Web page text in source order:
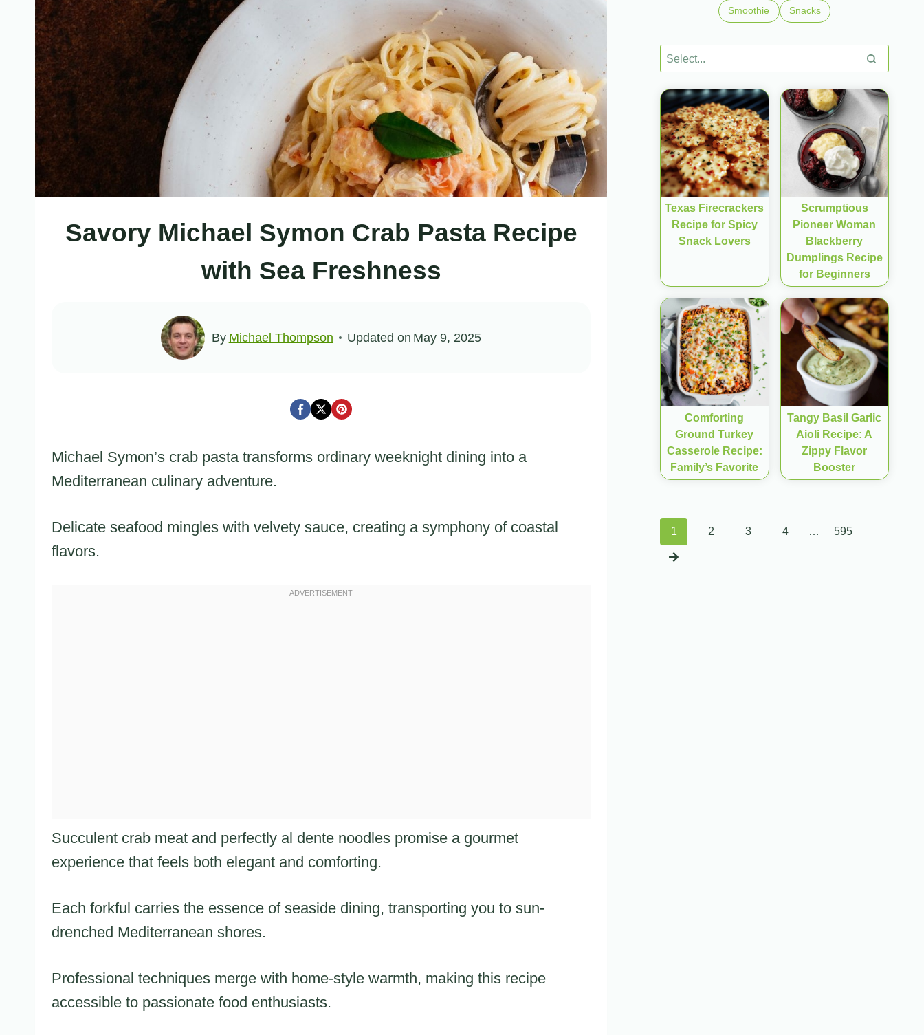
Savory Michael Symon Crab Pasta Recipe
with Sea Freshness
By Michael Thompson Updated on May 9, 2025
Michael Symon’s crab pasta transforms ordinary weeknight dining into a
Mediterranean culinary adventure.
Delicate seafood mingles with velvety sauce, creating a symphony of coastal
flavors.
Succulent crab meat and perfectly al dente noodles promise a gourmet
experience that feels both elegant and comforting.
Each forkful carries the essence of seaside dining, transporting you to sun-
drenched Mediterranean shores.
Professional techniques merge with home-style warmth, making this recipe
accessible to passionate food enthusiasts.
Smoothie Snacks
Texas Firecrackers
Recipe for Spicy
Snack Lovers
Scrumptious
Pioneer Woman
Blackberry
Dumplings Recipe
for Beginners
Comforting
Ground Turkey
Casserole Recipe:
Family’s Favorite
Tangy Basil Garlic
Aioli Recipe: A
Zippy Flavor
Booster
Posts
1 2 3 4 … 595